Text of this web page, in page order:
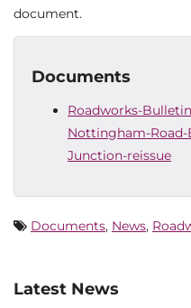
document.
Documents
Roadworks-
Nottingham-
Junction-reissue
Documents, News,
Latest News